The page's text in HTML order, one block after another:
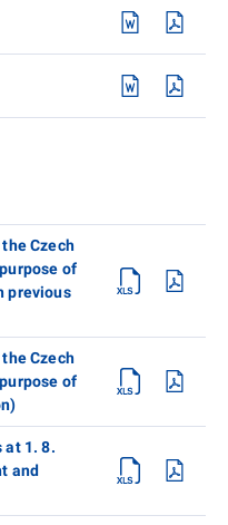
Czech
of
previous
Czech
of
at 1. 8.
and